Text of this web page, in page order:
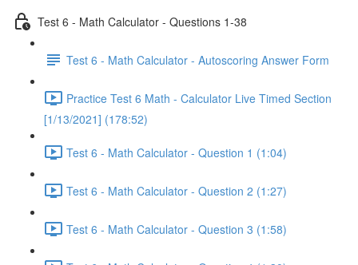
Test 6 - Math Calculator - Questions 1-38
Test 6 - Math Calculator - Autoscoring Answer Form
Practice Test 6 Math - Calculator Live Timed Section
[1/13/2021] (178:52)
Test 6 - Math Calculator - Question 1 (1:04)
Test 6 - Math Calculator - Question 2 (1:27)
Test 6 - Math Calculator - Question 3 (1:58)